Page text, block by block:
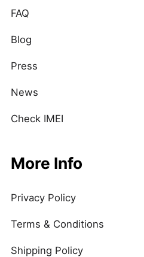
FAQ
Blog
Press
News
Check IMEI
More Info
Privacy Policy
Terms & Conditions
Shipping Policy